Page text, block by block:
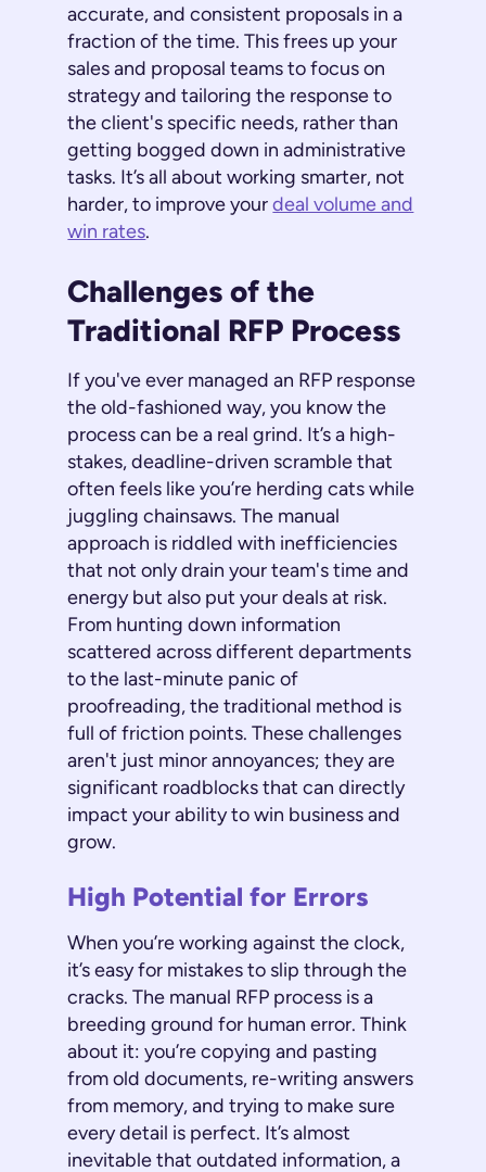
accurate, and consistent proposals in a
fraction of the time. This frees up your
sales and proposal teams to focus on
strategy and tailoring the response to
the client's specific needs, rather than
getting bogged down in administrative
tasks. It’s all about working smarter, not
harder, to improve yourdeal volume and
win rates.
Challenges of the
Traditional RFP Process
If you've ever managed an RFP response
the old-fashioned way, you know the
process can be a real grind. It’s a high-
stakes, deadline-driven scramble that
often feels like you’re herding cats while
juggling chainsaws. The manual
approach is riddled with inefficiencies
that not only drain your team's time and
energy but also put your deals at risk.
From hunting down information
scattered across different departments
to the last-minute panic of
proofreading, the traditional method is
full of friction points. These challenges
aren't just minor annoyances; they are
significant roadblocks that can directly
impact your ability to win business and
grow.
High Potential for Errors
When you’re working against the clock,
it’s easy for mistakes to slip through the
cracks. The manual RFP process is a
breeding ground for human error. Think
about it: you’re copying and pasting
from old documents, re-writing answers
from memory, and trying to make sure
every detail is perfect. It’s almost
inevitable that outdated information, a